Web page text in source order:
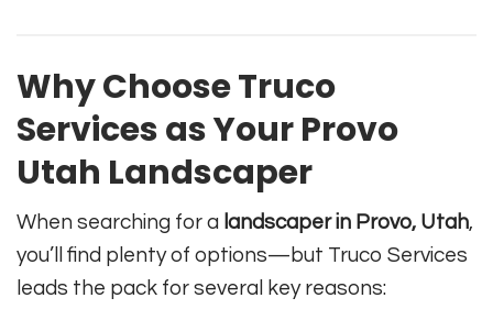
Why Choose Truco
Services as Your Provo
Utah Landscaper
When searching for a landscaper in Provo, Utah,
you’ll find plenty of options—but Truco Services
leads the pack for several key reasons: